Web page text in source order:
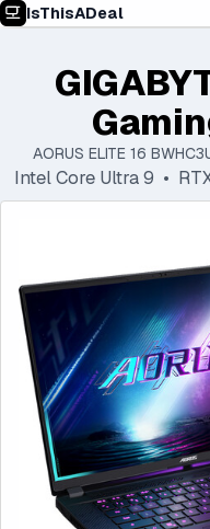
IsThisADeal
AORUS ELITE 16
Intel Core Ultra 9 •